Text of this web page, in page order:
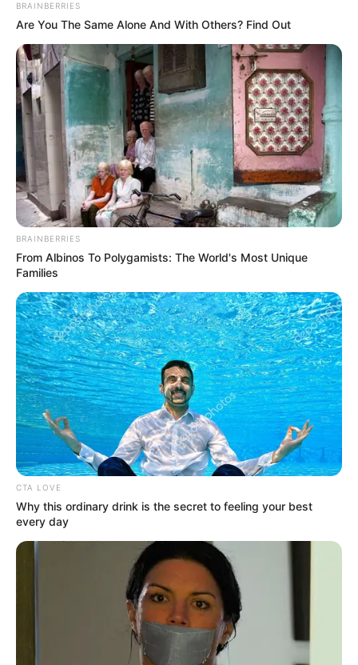
Get every story as it breaks
Name*
Email*